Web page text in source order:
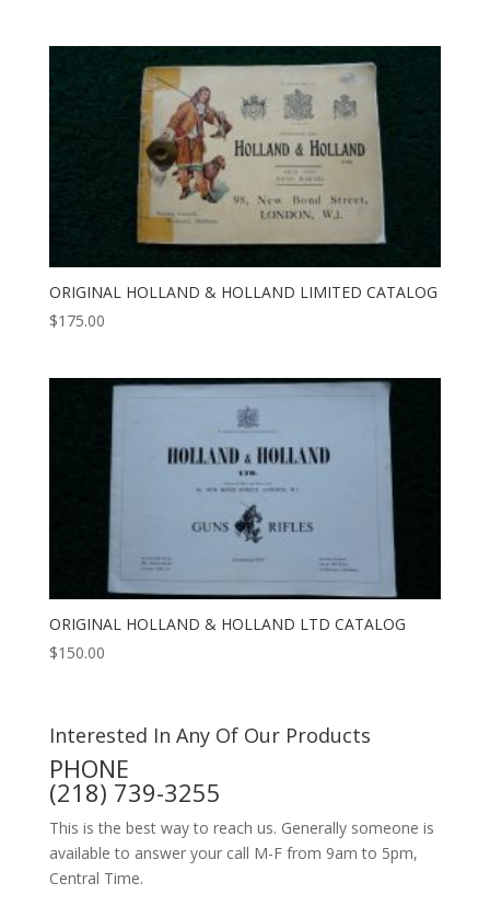
ORIGINAL HOLLAND & HOLLAND LIMITED CATALOG
$175.00
ORIGINAL HOLLAND & HOLLAND LTD CATALOG
$150.00
Interested In Any Of Our Products
PHONE
(218) 739-3255
This is the best way to reach us. Generally someone is
available to answer your call M-F from 9am to 5pm,
Central Time.